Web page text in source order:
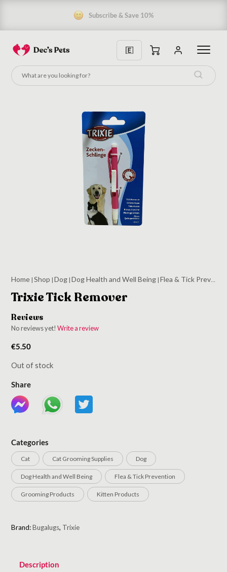
5 Star Rating
Home |Shop | Dog | Dog Health and Well Being | Flea & Tick Prevention
Trixie Tick Remover
Reviews
No reviews yet!Write a review
€5.50
Out of stock
Share
Categories
Cat Cat Grooming Supplies Dog
Dog Health and Well Being Flea & Tick Prevention
Grooming Products Kitten Products
Brand:Bugalugs, Trixie
Description